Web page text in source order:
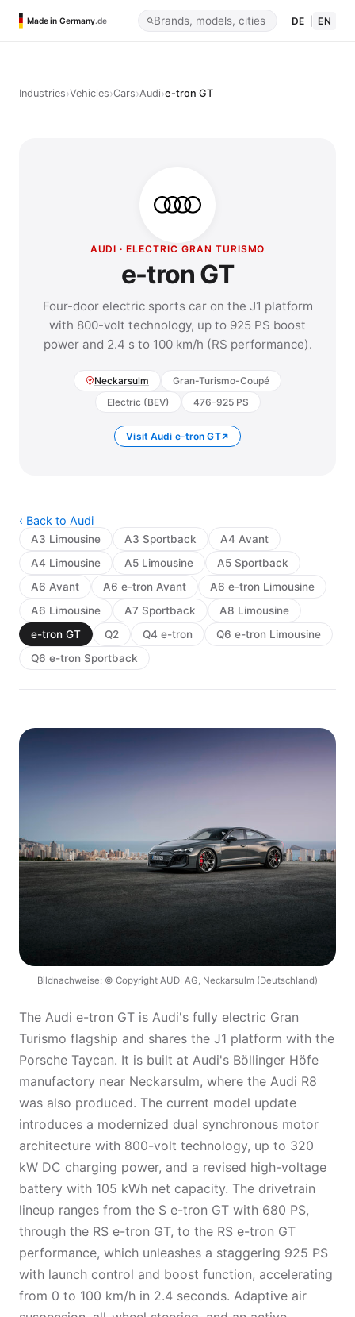
Made in Germany.de DE EN
Industries›Vehicles›Cars›Audi›e-tron GT
AUDI · ELECTRIC GRAN TURISMO
e-tron GT
Four-door electric sports car on the J1 platform
with 800-volt technology, up to 925 PS boost
power and 2.4 s to 100 km/h (RS performance).
Neckarsulm
Gran-Turismo-Coupé
Electric (BEV)
476–925 PS
Visit Audi e-tron GT
‹ Back to Audi
A3 Limousine A3 Sportback
A4 Avant
A4 Limousine
A5 Limousine
A5 Sportback
A6 Avant
A6 e-tron Avant
A6 e-tron Limousine
A6 Limousine
A7 Sportback
A8 Limousine
e-tron GT
Q2 Q4 e-tron
Q6 e-tron Limousine
Q6 e-tron Sportback
Bildnachweise: © Copyright AUDI AG, Neckarsulm (Deutschland)
The Audi e-tron GT is Audi's fully electric Gran
Turismo flagship and shares the J1 platform with the
Porsche Taycan. It is built at Audi's Böllinger Höfe
manufactory near Neckarsulm, where the Audi R8
was also produced. The current model update
introduces a modernized dual synchronous motor
architecture with 800-volt technology, up to 320
kW DC charging power, and a revised high-voltage
battery with 105 kWh net capacity. The drivetrain
lineup ranges from the S e-tron GT with 680 PS,
through the RS e-tron GT, to the RS e-tron GT
performance, which unleashes a staggering 925 PS
with launch control and boost function, accelerating
from 0 to 100 km/h in 2.4 seconds. Adaptive air